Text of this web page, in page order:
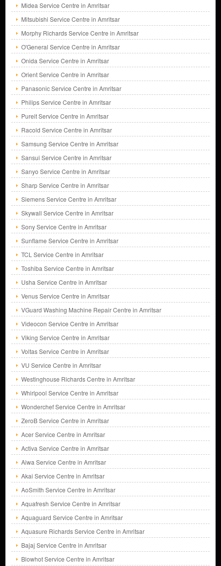
Midea Service Centre in Amritsar
Mitsubishi Service Centre in Amritsar
Morphy Richards Service Centre in Amritsar
O'General Service Centre in Amritsar
Onida Service Centre in Amritsar
Orient Service Centre in Amritsar
Panasonic Service Centre in Amritsar
Philips Service Centre in Amritsar
Pureit Service Centre in Amritsar
Racold Service Centre in Amritsar
Samsung Service Centre in Amritsar
Sansui Service Centre in Amritsar
Sanyo Service Centre in Amritsar
Sharp Service Centre in Amritsar
Siemens Service Centre in Amritsar
Skywall Service Centre in Amritsar
Sony Service Centre in Amritsar
Sunflame Service Centre in Amritsar
TCL Service Centre in Amritsar
Toshiba Service Centre in Amritsar
Usha Service Centre in Amritsar
Venus Service Centre in Amritsar
VGuard Washing Machine Repair Centre in Amritsar
Videocon Service Centre in Amritsar
Viking Service Centre in Amritsar
Voltas Service Centre in Amritsar
VU Service Centre in Amritsar
Westinghouse Richards Centre in Amritsar
Whirlpool Service Centre in Amritsar
Wonderchef Service Centre in Amritsar
ZeroB Service Centre in Amritsar
Acer Service Centre in Amritsar
Activa Service Centre in Amritsar
Aiwa Service Centre in Amritsar
Akai Service Centre in Amritsar
AoSmith Service Centre in Amritsar
Aquafresh Service Centre in Amritsar
Aquaguard Service Centre in Amritsar
Aquasure Richards Service Centre in Amritsar
Bajaj Service Centre in Amritsar
Blowhot Service Centre in Amritsar